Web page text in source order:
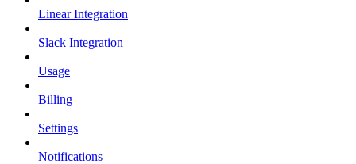
Linear Integration
Slack Integration
Usage
Billing
Settings
Notifications